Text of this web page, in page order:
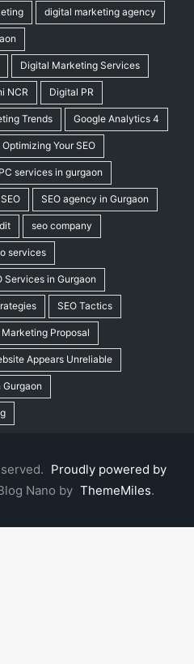
digital marketing agency
Digital Marketing Services
NCR Digital PR
Trends Google Analytics 4
Optimizing Your SEO
services in gurgaon
SEO SEO agency in Gurgaon
seo company
services
Services in Gurgaon
SEO Tactics
Proposal
Appears Unreliable
Proudly powered by
Nano by ThemeMiles.